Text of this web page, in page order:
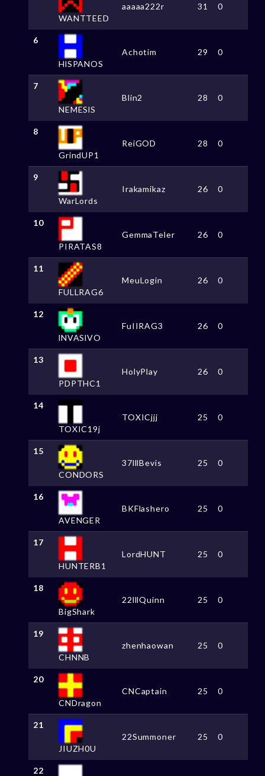
WANTTEED
aaaaa222r 31 0
6
HlSPANOS
Achotim 29 0
7
NEMESlS
Blin2 28 0
8
GrindUP1
ReiGOD 28 0
9
WarLords
Irakamikaz 26 0
10
PIRATAS8
GemmaTeler 26 0
11
FULLRAG6
MeuLogin 26 0
12
lNVASlVO
FuIIRAG3 26 0
13
PDPTHC1
HolyPlay 26 0
14
TOXIC19j
TOXICjjj 25 0
15
CONDORS
37lllBevis 25 0
16
AVENGER
BKFlashero 25 0
17
HUNTERB1
LordHUNT 25 0
18
BigShark
22lllQuinn 25 0
19
CHNNB
zhenhaowan 25 0
20
CNDragon
CNCaptain 25 0
21
JIUZH0U
22Summoner 25 0
22